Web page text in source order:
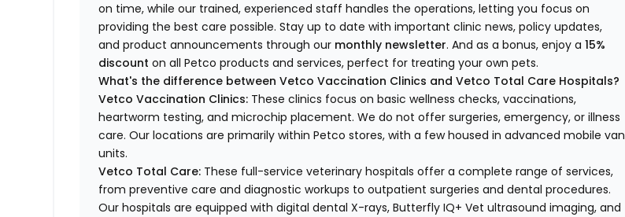
on time, while our trained, experienced staff handles the operations, letting you focus on
providing the best care possible. Stay up to date with important clinic news, policy updates,
and product announcements through our monthly newsletter. And as a bonus, enjoy a15%
discount on all Petco products and services, perfect for treating your own pets.
What's the difference between Vetco Vaccination Clinics and Vetco Total Care Hospitals?
Vetco Vaccination Clinics: These clinics focus on basic wellness checks, vaccinations,
heartworm testing, and microchip placement. We do not offer surgeries, emergency, or illness
care. Our locations are primarily within Petco stores, with a few housed in advanced mobile van
units.
Vetco Total Care: These full-service veterinary hospitals offer a complete range of services,
from preventive care and diagnostic workups to outpatient surgeries and dental procedures.
Our hospitals are equipped with digital dental X-rays, Butterfly IQ+ Vet ultrasound imaging, and